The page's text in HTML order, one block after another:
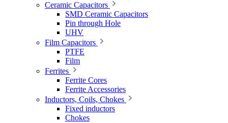
Ceramic Capacitors
SMD Ceramic Capacitors
Pin through Hole
UHV
Film Capacitors
PTFE
Film
Ferrites
Ferrite Cores
Ferrite Accessories
Inductors, Coils, Chokes
Fixed inductors
Chokes